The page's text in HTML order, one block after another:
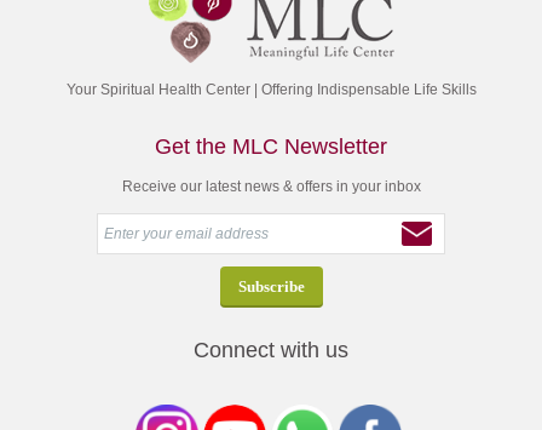
Your Spiritual Health Center | Offering Indispensable Life Skills
Get the MLC Newsletter
Receive our latest news & offers in your inbox
Connect with us